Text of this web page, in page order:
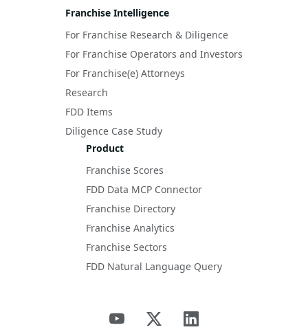
Franchise Intelligence
For Franchise Research & Diligence
For Franchise Operators and Investors
For Franchise(e) Attorneys
Research
FDD Items
Diligence Case Study
Product
Franchise Scores
FDD Data MCP Connector
Franchise Directory
Franchise Analytics
Franchise Sectors
FDD Natural Language Query